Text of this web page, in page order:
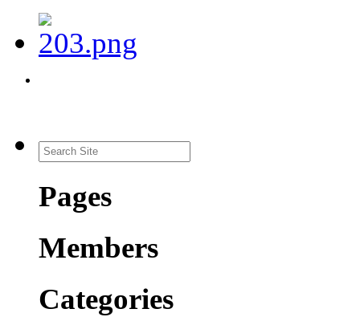
Pages
Members
Categories